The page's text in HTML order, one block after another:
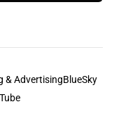
& AdvertisingBlueSky